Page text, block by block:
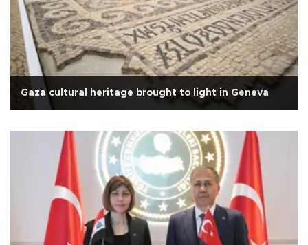
Gaza cultural heritage brought to light in Geneva